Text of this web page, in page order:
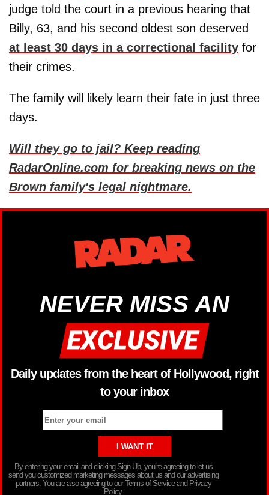
judge told the court in a previous hearing that
Billy, 63, and his second oldest son deserved
at least 30 days in a correctional facility for
their crimes.
The family will likely learn their fate in just three
days.
Will they go to jail? Keep reading
RadarOnline.com for breaking news on the
Brown family's legal nightmare.
NEVER MISS AN
Daily updates from the heart of Hollywood, right
to your inbox
By entering your email and clicking Sign Up, you’re agreeing to let us
send you customized marketing messages about us and our advertising
partners. You are also agreeing to our Terms of Service and Privacy
Policy.